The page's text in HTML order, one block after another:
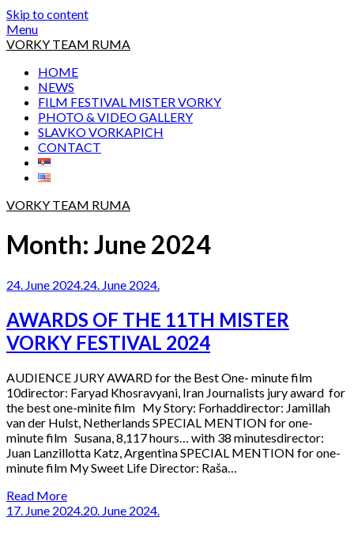
Skip to content
Menu
VORKY TEAM RUMA
HOME
NEWS
FILM FESTIVAL MISTER VORKY
PHOTO & VIDEO GALLERY
SLAVKO VORKAPICH
CONTACT
VORKY TEAM RUMA
Month: June 2024
24. June 2024.24. June 2024.
AWARDS OF THE 11TH MISTER
VORKY FESTIVAL 2024
AUDIENCE JURY AWARD for the Best One- minute film
10director: Faryad Khosravyani, Iran Journalists jury award for
the best one-minite film My Story: Forhaddirector: Jamillah
van der Hulst, Netherlands SPECIAL MENTION for one-
minute film Susana, 8,117 hours… with 38 minutesdirector:
Juan Lanzillotta Katz, Argentina SPECIAL MENTION for one-
minute film My Sweet Life Director: Raša…
Read More
17. June 2024. 20. June 2024.